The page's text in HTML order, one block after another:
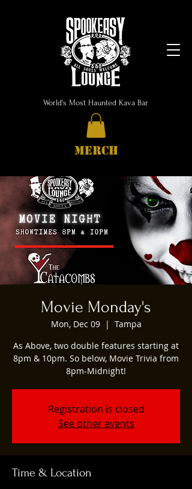
World's Most Haunted Kava Bar
MERCH
Movie Monday's
Mon, Dec 09
  |
Tampa
As Above, two double features starting at
8pm & 10pm. So below, Movie Trivia from
8pm-Midnight!
Registration is closed
See other events
Time & Location